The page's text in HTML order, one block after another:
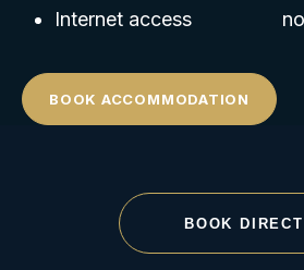
Internet access
BOOK ACCOMMODATION
BOOK DIRECT